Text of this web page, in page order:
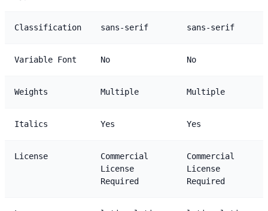
Classification sans-serif sans-serif
Variable Font No No
Weights Multiple Multiple
Italics Yes Yes
License
Commercial
License
Required
Commercial
License
Required